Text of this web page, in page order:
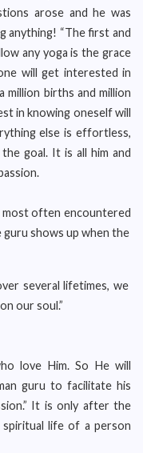
arose and he was
anything! “The first and
any yoga is the grace
will get interested in
million births and million
in knowing oneself will
else is effortless,
goal. It is all him and
most often encountered
guru shows up when the
several lifetimes, we
our soul.”
love Him. So He will
guru to facilitate his
It is only after the
life of a person